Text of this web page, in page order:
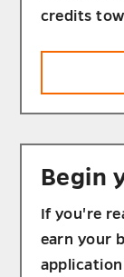
credits
Begin
If you're
earn your